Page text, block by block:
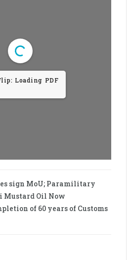
Loading PDF
sign MoU; Paramilitary
Mustard Oil Now
of 60 years of Customs